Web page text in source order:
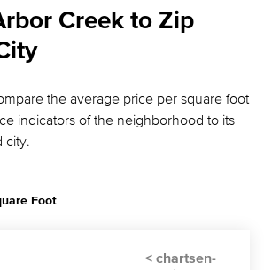
Creek to Zip
the average price per square foot
indicators of the neighborhood to its
city.
Foot